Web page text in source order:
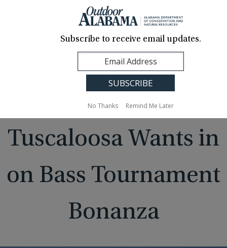
Contact Us Media
Translation
Outdoor
Alabama
Tuscaloosa Wants in
on Bass Tournament
Bonanza
Subscribe to receive email updates.
No Thanks Remind Me Later